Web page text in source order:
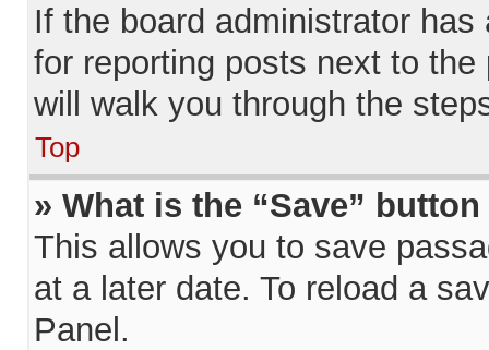
If the board administrator
for reporting posts next to
will walk you through the
Top
» What is the “Save”
This allows you to save
at a later date. To reload a
Panel.